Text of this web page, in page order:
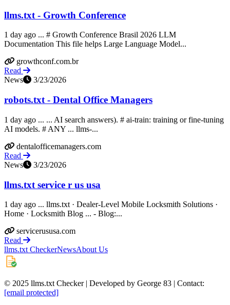
llms.txt - Growth Conference
1 day ago ... # Growth Conference Brasil 2026 LLM
Documentation This file helps Large Language Model...
growthconf.com.br
Read
News
3/23/2026
robots.txt - Dental Office Managers
1 day ago ... ... AI search answers). # ai-train: training or fine-tuning
AI models. # ANY ... llms-...
dentalofficemanagers.com
Read
News
3/23/2026
llms.txt service r us usa
1 day ago ... llms.txt · Dealer-Level Mobile Locksmith Solutions ·
Home · Locksmith Blog ... - Blog:...
servicerususa.com
Read
llms.txt CheckerNewsAbout Us
© 2025 llms.txt Checker | Developed by George 83 | Contact:
[email protected]